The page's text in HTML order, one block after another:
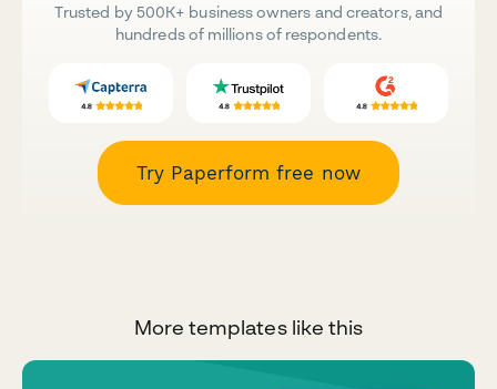
Trusted by 500K+ business owners and creators, and
hundreds of millions of respondents.
Try Paperform free now
More templates like this